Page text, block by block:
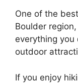
One of the
Boulder
everything
outdoor
If you enjoy